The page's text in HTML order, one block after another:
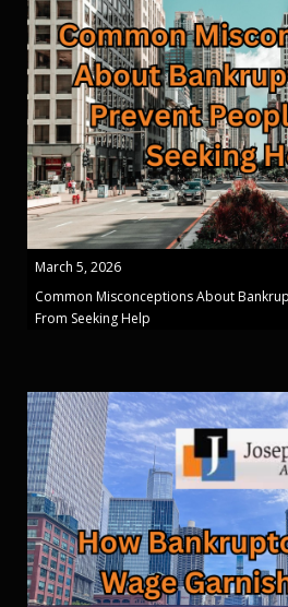
March 5, 2026
Common Misconceptions About
From Seeking Help